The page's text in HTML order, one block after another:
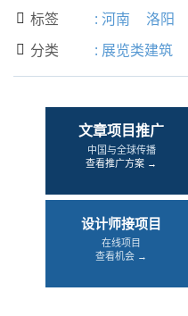
 标签 : 河南 洛阳
 分类 : 展览类建筑
文章项目推广
中国与全球传播
查看推广方案 →
设计师接项目
在线项目
查看机会 →